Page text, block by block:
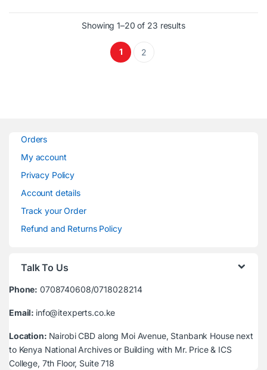
Showing 1–20 of 23 resultsSorted by latest
1 2
Orders
My account
Privacy Policy
Account details
Track your Order
Refund and Returns Policy
Talk To Us
Phone: 0708740608/0718028214
Email: info@itexperts.co.ke
Location: Nairobi CBD along Moi Avenue, Stanbank House next
to Kenya National Archives or Building with Mr. Price & ICS
College, 7th Floor, Suite 718